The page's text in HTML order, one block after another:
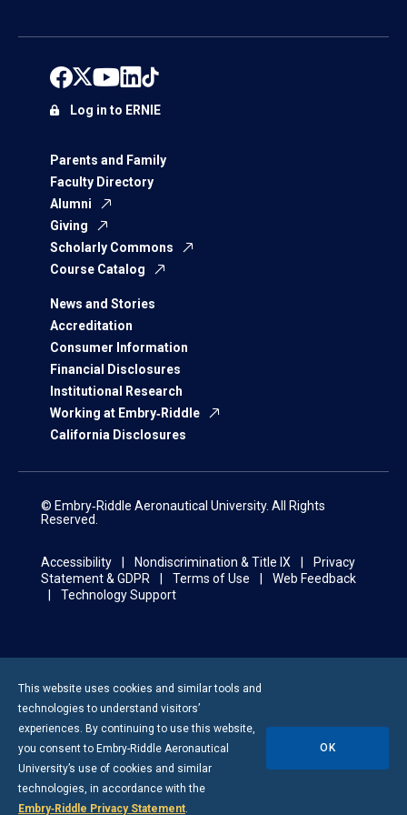
Parents and Family
Faculty Directory
Alumni
Giving
Scholarly Commons
Course Catalog
News and Stories
Accreditation
Consumer Information
Financial Disclosures
Institutional Research
Working at Embry‑Riddle
California Disclosures
Log in to ERNIE
© Embry‑Riddle Aeronautical University. All Rights
Reserved.
Accessibility Nondiscrimination & Title IX
Privacy
Statement & GDPR
Terms of Use
Web Feedback
Technology Support
This website uses cookies and similar tools and
technologies to understand visitors’
experiences. By continuing to use this website,
you consent to Embry-Riddle Aeronautical
University’s use of cookies and similar
technologies, in accordance with the
Embry‑Riddle Privacy Statement.
OK